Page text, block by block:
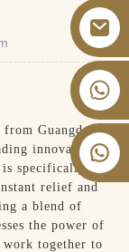
Guangdong
innovator in
is specifically
relief and
a blend of
the power of
work together to